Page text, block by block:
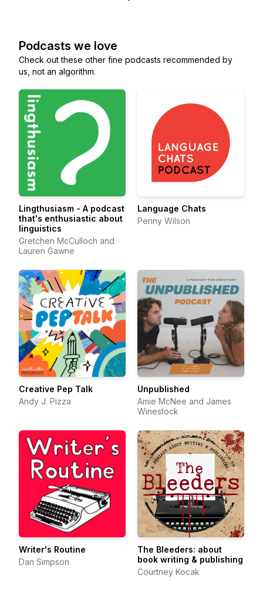
Podcasts we love
Check out these other fine podcasts recommended by
us, not an algorithm.
Lingthusiasm - A podcast
that's enthusiastic about
linguistics
Gretchen McCulloch and
Lauren Gawne
Language Chats
Penny Wilson
Creative Pep Talk
Andy J. Pizza
Unpublished
Amie McNee and James
Winestock
Writer's Routine
Dan Simpson
The Bleeders: about
book writing & publishing
Courtney Kocak